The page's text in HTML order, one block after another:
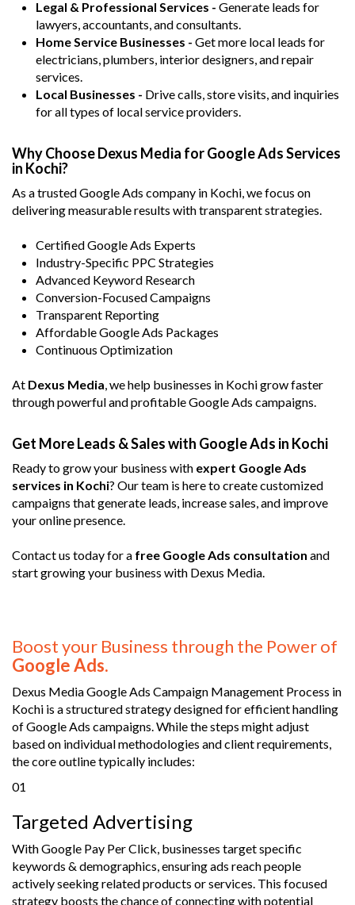
Legal & Professional Services - Generate leads for
lawyers, accountants, and consultants.
Home Service Businesses - Get more local leads for
electricians, plumbers, interior designers, and repair
services.
Local Businesses - Drive calls, store visits, and inquiries
for all types of local service providers.
Why Choose Dexus Media for Google Ads Services
in Kochi?
As a trusted Google Ads company in Kochi, we focus on
delivering measurable results with transparent strategies.
Certified Google Ads Experts
Industry-Specific PPC Strategies
Advanced Keyword Research
Conversion-Focused Campaigns
Transparent Reporting
Affordable Google Ads Packages
Continuous Optimization
At Dexus Media, we help businesses in Kochi grow faster
through powerful and profitable Google Ads campaigns.
Get More Leads & Sales with Google Ads in Kochi
Ready to grow your business with expert Google Ads
services in Kochi? Our team is here to create customized
campaigns that generate leads, increase sales, and improve
your online presence.
Contact us today for a free Google Ads consultation and
start growing your business with Dexus Media.
Boost your Business through the Power of
Google Ads.
Dexus Media Google Ads Campaign Management Process in
Kochi is a structured strategy designed for efficient handling
of Google Ads campaigns. While the steps might adjust
based on individual methodologies and client requirements,
the core outline typically includes:
01
Targeted Advertising
With Google Pay Per Click, businesses target specific
keywords & demographics, ensuring ads reach people
actively seeking related products or services. This focused
strategy boosts the chance of connecting with potential